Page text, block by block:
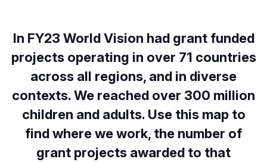
In FY23 World Vision had grant funded
projects operating in over 71 countries
across all regions, and in diverse
contexts. We reached over 300 million
children and adults. Use this map to
find where we work, the number of
grant projects awarded to that